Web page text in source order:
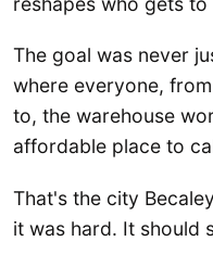
The goal was never
where everyone,
to, the warehouse
affordable place to
That's the city
it was hard. It should